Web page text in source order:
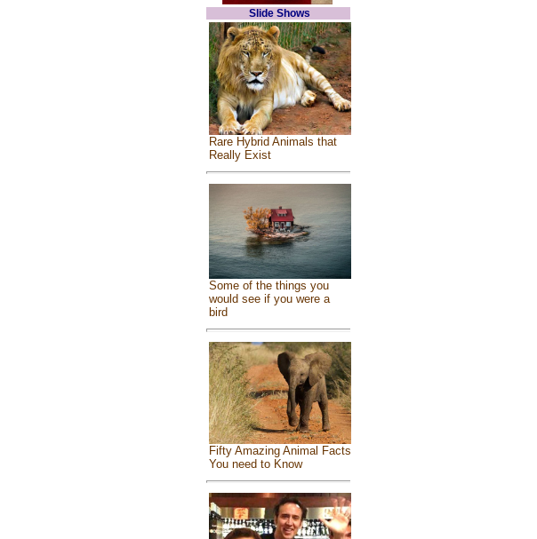
Slide Shows
Rare Hybrid Animals that
Really Exist
Some of the things you
would see if you were a
bird
Fifty Amazing Animal Facts
You need to Know